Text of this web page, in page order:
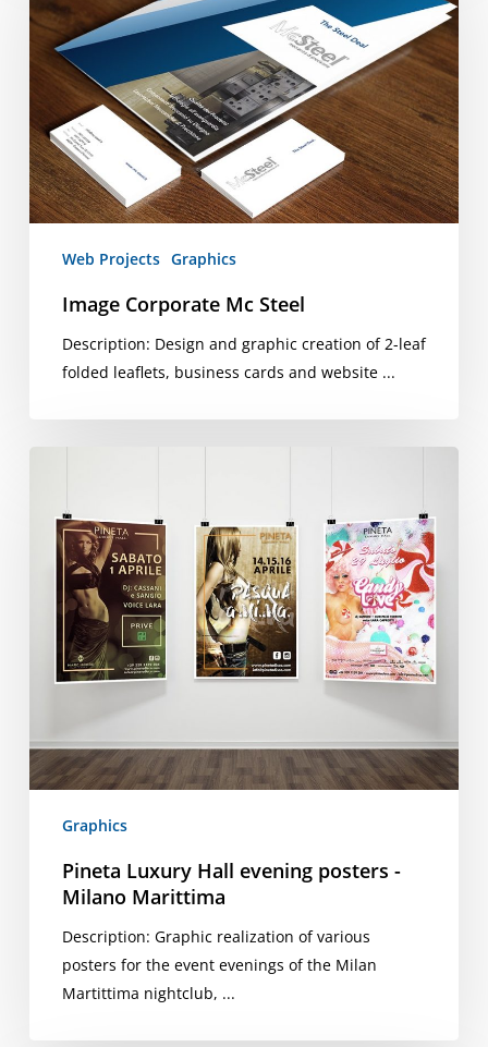
Steel
Web Projects Graphics
Image Corporate Mc Steel
Description: Design and graphic creation of 2-leaf
folded leaflets, business cards and website ...
Hall
evening
posters
Milano
Marittima
Graphics
Pineta Luxury Hall evening posters -
Milano Marittima
Description: Graphic realization of various
posters for the event evenings of the Milan
Martittima nightclub, ...